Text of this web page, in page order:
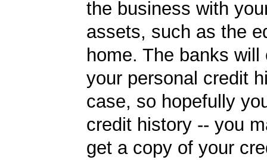
the business with
assets, such as the
home. The banks will
your personal credit
case, so hopefully
credit history -- you
get a copy of your